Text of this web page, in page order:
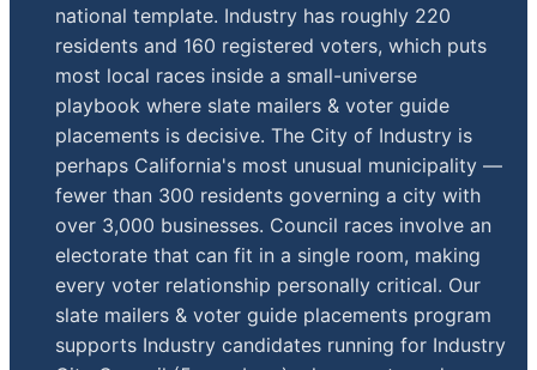
national template. Industry has roughly 220
residents and 160 registered voters, which puts
most local races inside a small-universe
playbook where slate mailers & voter guide
placements is decisive. The City of Industry is
perhaps California's most unusual municipality —
fewer than 300 residents governing a city with
over 3,000 businesses. Council races involve an
electorate that can fit in a single room, making
every voter relationship personally critical. Our
slate mailers & voter guide placements program
supports Industry candidates running for Industry